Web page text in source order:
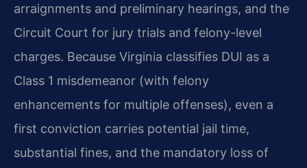
arraignments and preliminary hearings, and the
Circuit Court for jury trials and felony-level
charges. Because Virginia classifies DUI as a
Class 1 misdemeanor (with felony
enhancements for multiple offenses), even a
first conviction carries potential jail time,
substantial fines, and the mandatory loss of